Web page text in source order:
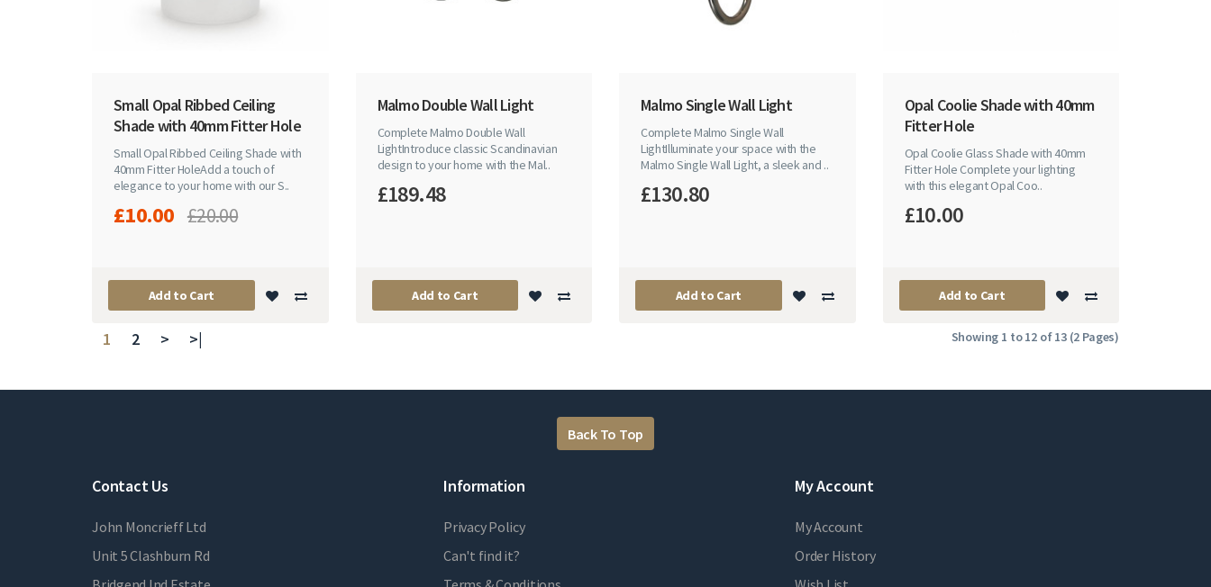
Small Opal Ribbed Ceiling
Shade with 40mm Fitter Hole
Small Opal Ribbed Ceiling Shade with
40mm Fitter HoleAdd a touch of
elegance to your home with our S..
£10.00 £20.00
Add to Cart
Malmo Double Wall Light
Complete Malmo Double Wall
LightIntroduce classic Scandinavian
design to your home with the Mal..
£189.48
Add to Cart
Malmo Single Wall Light
Complete Malmo Single Wall
LightIlluminate your space with the
Malmo Single Wall Light, a sleek and ..
£130.80
Add to Cart
Opal Coolie Shade with 40mm
Fitter Hole
Opal Coolie Glass Shade with 40mm
Fitter Hole Complete your lighting
with this elegant Opal Coo..
£10.00
Add to Cart
1 2 > >| Showing 1 to 12 of 13 (2 Pages)
Back To Top
Contact Us
John Moncrieff Ltd
Unit 5 Clashburn Rd
Information
Privacy Policy
Can't find it?
My Account
My Account
Order History